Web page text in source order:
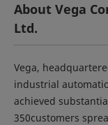
About Vega
Ltd.
Vega,
industrial
achieved
350customers